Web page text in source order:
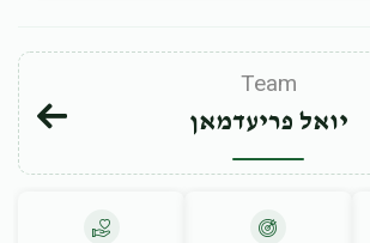
Team
יואל פריעדמאן